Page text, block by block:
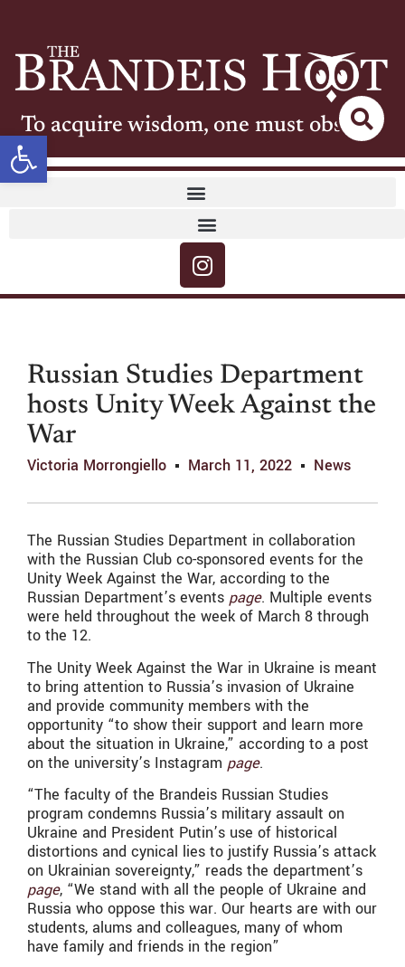
Open toolbar
To acquire wisdom, one must observe
Russian Studies Department
hosts Unity Week Against the
War
Victoria Morrongiello March 11, 2022 News
The Russian Studies Department in collaboration
with the Russian Club co-sponsored events for the
Unity Week Against the War, according to the
Russian Department’s events page. Multiple events
were held throughout the week of March 8 through
to the 12.
The Unity Week Against the War in Ukraine is meant
to bring attention to Russia’s invasion of Ukraine
and provide community members with the
opportunity “to show their support and learn more
about the situation in Ukraine,” according to a post
on the university’s Instagram page.
“The faculty of the Brandeis Russian Studies
program condemns Russia’s military assault on
Ukraine and President Putin’s use of historical
distortions and cynical lies to justify Russia’s attack
on Ukrainian sovereignty,” reads the department’s
page, “We stand with all the people of Ukraine and
Russia who oppose this war. Our hearts are with our
students, alums and colleagues, many of whom
have family and friends in the region”